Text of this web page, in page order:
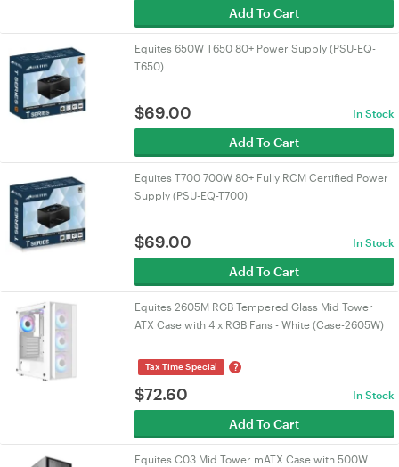
Add To Cart
Equites 650W T650 80+ Power Supply (PSU-EQ-
T650)
$69.00 In Stock
Add To Cart
Equites T700 700W 80+ Fully RCM Certified Power
Supply (PSU-EQ-T700)
$69.00 In Stock
Add To Cart
Equites 2605M RGB Tempered Glass Mid Tower
ATX Case with 4 x RGB Fans - White (Case-2605W)
Tax Time Special ?
$72.60 In Stock
Add To Cart
Equites C03 Mid Tower mATX Case with 500W